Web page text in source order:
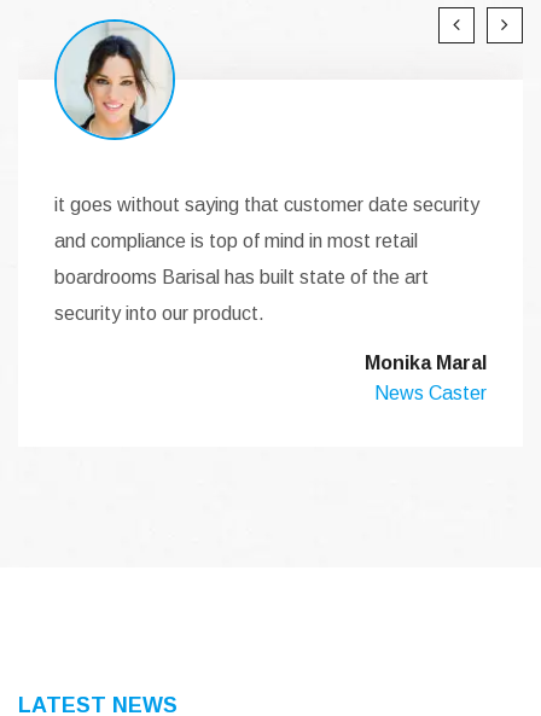
it goes without saying that customer date security
and compliance is top of mind in most retail
boardrooms Barisal has built state of the art
security into our product.
Monika Maral
News Caster
LATEST NEWS